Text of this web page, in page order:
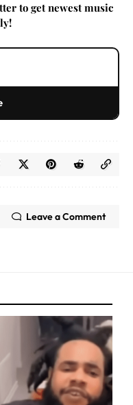
to get newest music
Leave a Comment